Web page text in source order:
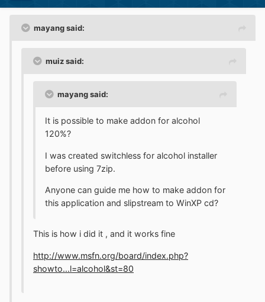
mayang said:
muiz said:
mayang said:
It is possible to make addon for alcohol
120%?
I was created switchless for alcohol installer
before using 7zip.
Anyone can guide me how to make addon for
this application and slipstream to WinXP cd?
This is how i did it , and it works fine
http://www.msfn.org/board/index.php?
showto...l=alcohol&st=80